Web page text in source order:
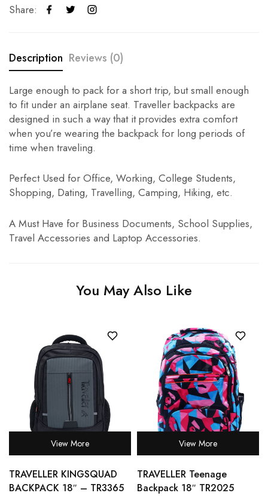
Share:
Description Reviews (0)
Large enough to pack for a short trip, but small enough
to fit under an airplane seat. Traveller backpacks are
designed in such a way that it provides extra comfort
when you’re wearing the backpack for long periods of
time when traveling.
Perfect Used for Office, Working, College Students,
Shopping, Dating, Travelling, Camping, Hiking, etc.
A Must Have for Business Documents, School Supplies,
Travel Accessories and Laptop Accessories.
You May Also Like
View More
TRAVELLER KINGSQUAD
BACKPACK 18″ – TR3365
View More
TRAVELLER Teenage
Backpack 18″ TR2025